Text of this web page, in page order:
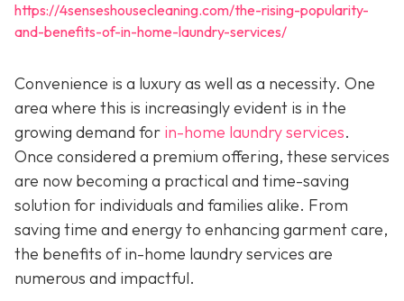
https://4senseshousecleaning.com/the-rising-popularity-
and-benefits-of-in-home-laundry-services/
Convenience is a luxury as well as a necessity. One
area where this is increasingly evident is in the
growing demand for in-home laundry services.
Once considered a premium offering, these services
are now becoming a practical and time-saving
solution for individuals and families alike. From
saving time and energy to enhancing garment care,
the benefits of in-home laundry services are
numerous and impactful.